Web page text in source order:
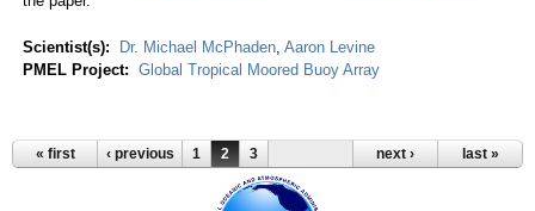
Scientist(s): Dr. Michael McPhaden, Aaron Levine
PMEL Project: Global Tropical Moored Buoy Array
« first ‹ previous 1 2 3 next › last »